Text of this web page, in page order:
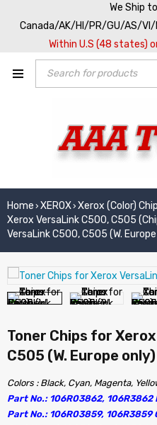
We Ship
Canada/AK/HI/PR/GU/AS/VI/
Within U.S (48 states)
Home › XEROX› Xerox (Color)
Xerox VersaLink C500, C505
VersaLink C500, C505 (W.
Toner Chips for
C505 (W. Europe only)
Colors : Black, Cyan, Magenta,
Part No.: 106R03862, 106R3862
Part No.: 106R03859, 106R3859